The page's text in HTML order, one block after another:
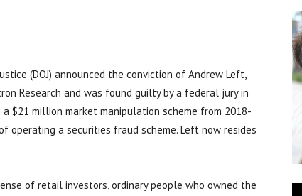
(DOJ) announced the conviction of Andrew Left,
Research and was found guilty by a federal jury in
$21 million market manipulation scheme from 2018-
operating a securities fraud scheme. Left now resides
of retail investors, ordinary people who owned the